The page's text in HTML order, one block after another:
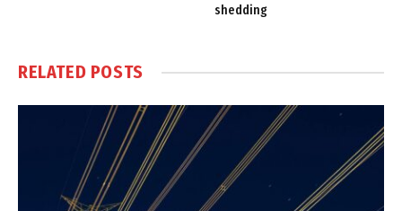
shedding
RELATED POSTS